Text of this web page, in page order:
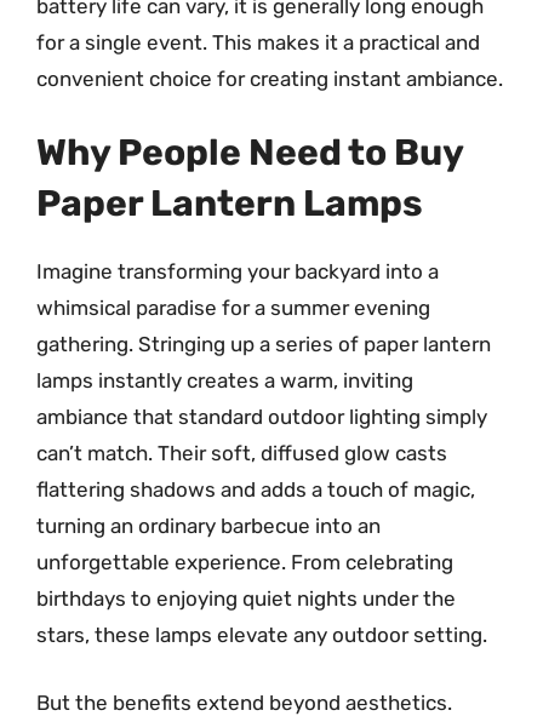
battery life can vary, it is generally long enough
for a single event. This makes it a practical and
convenient choice for creating instant ambiance.
Why People Need to Buy
Paper Lantern Lamps
Imagine transforming your backyard into a
whimsical paradise for a summer evening
gathering. Stringing up a series of paper lantern
lamps instantly creates a warm, inviting
ambiance that standard outdoor lighting simply
can’t match. Their soft, diffused glow casts
flattering shadows and adds a touch of magic,
turning an ordinary barbecue into an
unforgettable experience. From celebrating
birthdays to enjoying quiet nights under the
stars, these lamps elevate any outdoor setting.
But the benefits extend beyond aesthetics.